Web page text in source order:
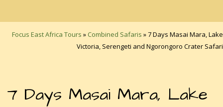
Focus East Africa Tours » Combined Safaris »7 Days Masai Mara, Lake
Victoria, Serengeti and Ngorongoro Crater Safari
7 Days Masai Mara, Lake